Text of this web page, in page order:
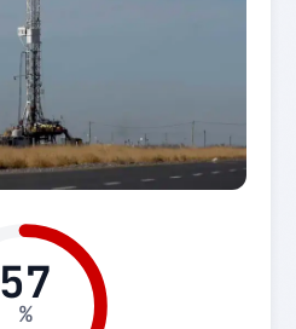
57
%